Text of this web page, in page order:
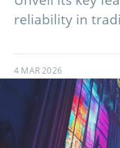
reliability in
4 MAR 2026